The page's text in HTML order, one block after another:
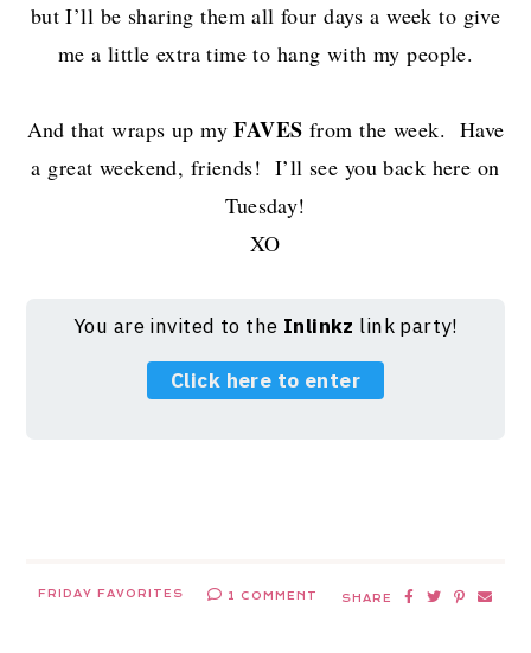
but I’ll be sharing them all four days a week to give
me a little extra time to hang with my people.
And that wraps up myFAVES from the week. Have
a great weekend, friends! I’ll see you back here on
Tuesday!
XO
You are invited to the Inlinkz link party!
Click here to enter
FRIDAY FAVORITES 1 COMMENT SHARE